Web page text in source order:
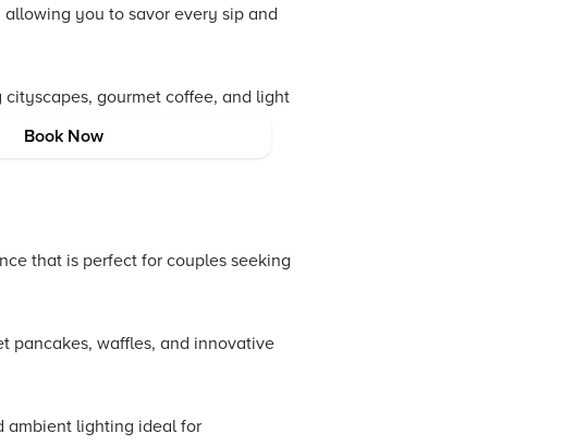
you to savor every sip and
gourmet coffee, and light
for your most memorable
Book Now
that is perfect for couples seeking
pancakes, waffles, and innovative
ambient lighting ideal for